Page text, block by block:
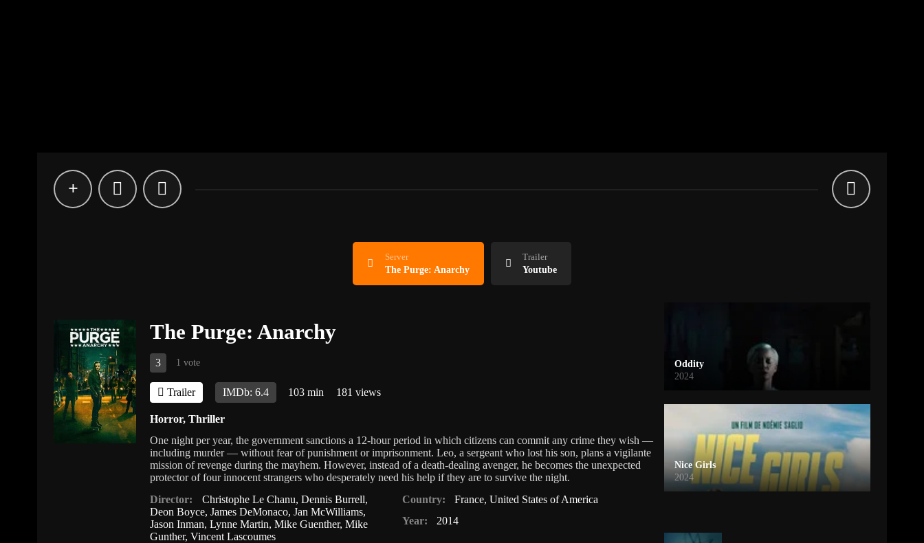
Server
The Purge: Anarchy
Trailer
Youtube
The Purge: Anarchy
3 1 vote
Trailer IMDb: 6.4 103 min 181 views
Horror,Thriller
One night per year, the government sanctions a 12-hour period in which citizens can commit any crime they wish —
including murder — without fear of punishment or imprisonment. Leo, a sergeant who lost his son, plans a vigilante
mission of revenge during the mayhem. However, instead of a death-dealing avenger, he becomes the unexpected
protector of four innocent strangers who desperately need his help if they are to survive the night.
Director:
Christophe Le Chanu, Dennis Burrell,
Deon Boyce,James DeMonaco,Jan McWilliams,
Jason Inman,Lynne Martin,Mike Guenther,Mike
Gunther,Vincent Lascoumes
Country: France,United States of America
Year:
2014
Oddity
2024
Nice Girls
2024